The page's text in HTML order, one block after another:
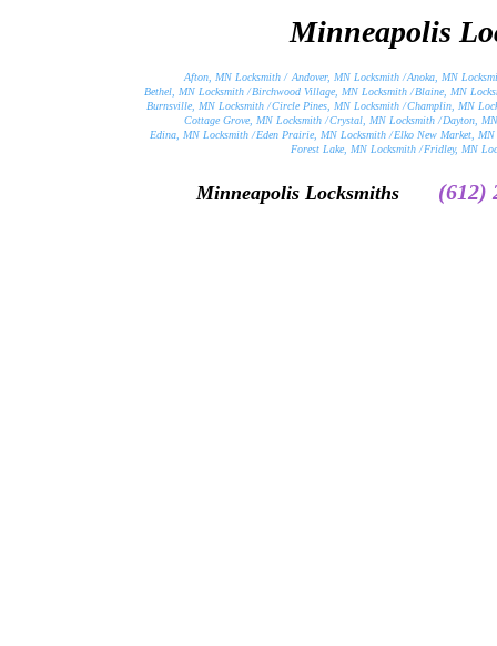
Minneapolis Locksmiths (612)
Afton, MN Locksmith / Andover, MN Locksmith /Anoka, MN
Bethel, MN Locksmith /Birchwood Village, MN Locksmith /Blaine, MN
Burnsville, MN Locksmith /Circle Pines, MN Locksmith /Champlin, MN
Cottage Grove, MN Locksmith /Crystal, MN Locksmith /Dayton,
Edina, MN Locksmith /Eden Prairie, MN Locksmith /Elko New Market, MN
Forest Lake, MN Locksmith /Fridley, MN
Minneapolis